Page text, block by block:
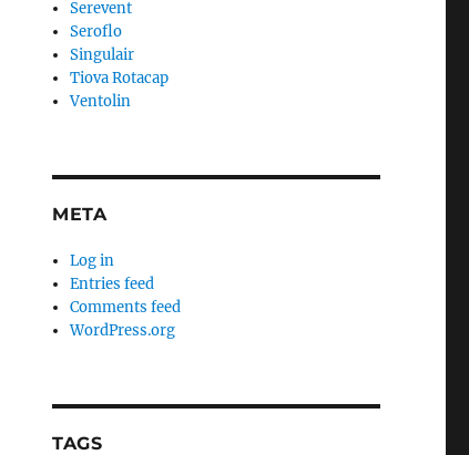
Serevent
Seroflo
Singulair
Tiova Rotacap
Ventolin
META
Log in
Entries feed
Comments feed
WordPress.org
TAGS